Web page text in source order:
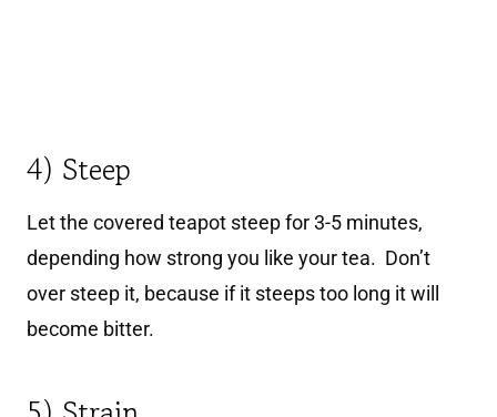
4) Steep
Let the covered teapot steep for 3-5 minutes,
depending how strong you like your tea. Don’t
over steep it, because if it steeps too long it will
become bitter.